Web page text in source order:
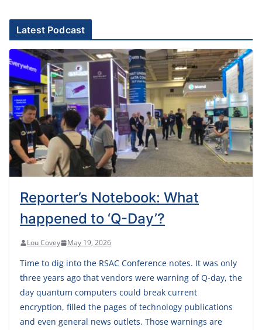
Latest Podcast
Reporter’s Notebook: What
happened to ‘Q-Day’?
Lou Covey May 19, 2026
Time to dig into the RSAC Conference notes. It was only
three years ago that vendors were warning of Q-day, the
day quantum computers could break current
encryption, filled the pages of technology publications
and even general news outlets. Those warnings are